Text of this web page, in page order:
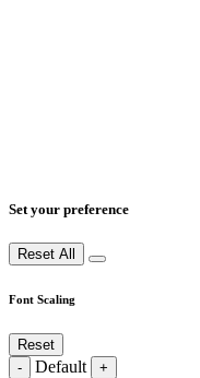
Set your preference
Reset All
Font Scaling
Reset
-
Default +